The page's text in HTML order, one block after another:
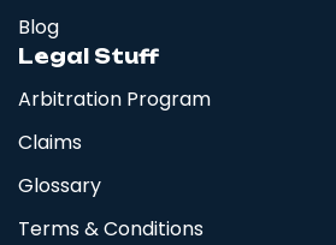
Blog
Legal Stuff
Arbitration Program
Claims
Glossary
Terms & Conditions